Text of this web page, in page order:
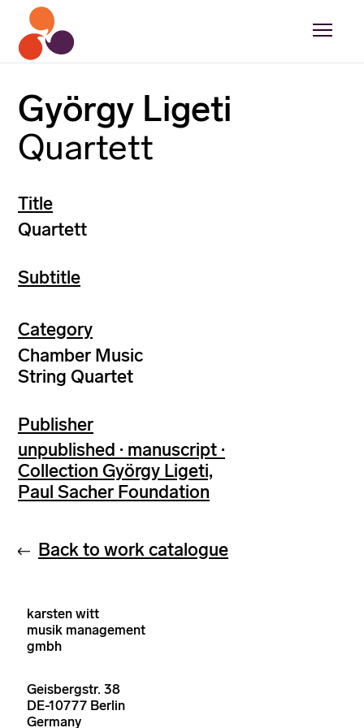
György Ligeti
Quartett
Title
Quartett
Subtitle
Category
Chamber Music
String Quartet
Publisher
unpublished · manuscript ·
Collection György Ligeti,
Paul Sacher Foundation
Back to work catalogue
karsten witt
musik management
gmbh
Geisbergstr. 38
DE-10777 Berlin
Germany